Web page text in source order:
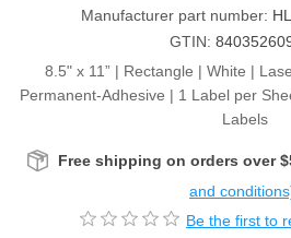
Manufacturer part number:
GTIN:
8.5" x 11” | Rectangle | White |
Permanent-Adhesive | 1 Label per
Labels
Free shipping on orders over
and
Be the first to